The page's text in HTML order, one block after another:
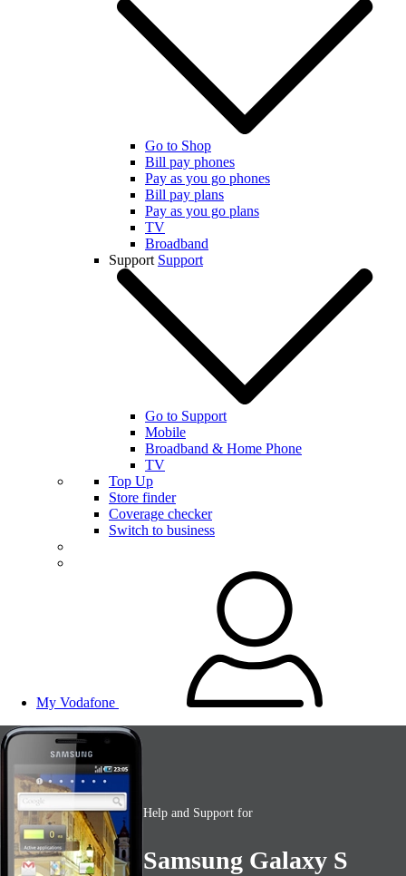
Go to Shop
Bill pay phones
Pay as you go phones
Bill pay plans
Pay as you go plans
TV
Broadband
Support Support
Go to Support
Mobile
Broadband & Home Phone
TV
Top Up
Store finder
Coverage checker
Switch to business
My Vodafone
Help and Support for
Samsung Galaxy S